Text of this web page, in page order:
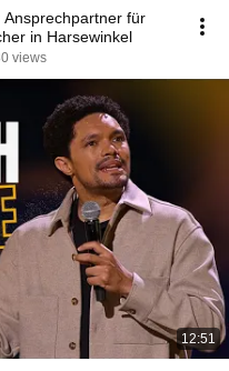
für
in Harsewinkel
views
12:51